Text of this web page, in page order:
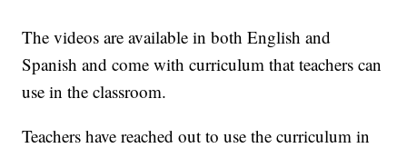
The videos are available in both English and
Spanish and come with curriculum that teachers can
use in the classroom.
Teachers have reached out to use the curriculum in